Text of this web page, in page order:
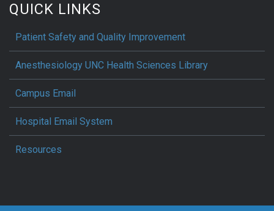
QUICK LINKS
Patient Safety and Quality Improvement
Anesthesiology UNC Health Sciences Library
Campus Email
Hospital Email System
Resources